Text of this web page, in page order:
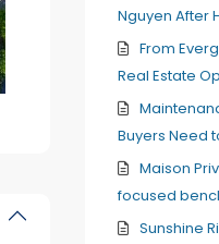
Nguyen After
From
Real Estate
Buyers Need
Maison
focused
Sunshine